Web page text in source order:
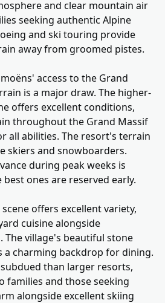
and clear mountain air
seeking authentic Alpine
and ski touring provide
away from groomed pistes.
access to the Grand
is a major draw. The higher-
offers excellent conditions,
throughout the Grand Massif
all abilities. The resort's terrain
skiers and snowboarders.
during peak weeks is
ones are reserved early.
offers excellent variety,
cuisine alongside
village's beautiful stone
a charming backdrop for dining.
than larger resorts,
families and those seeking
alongside excellent skiing